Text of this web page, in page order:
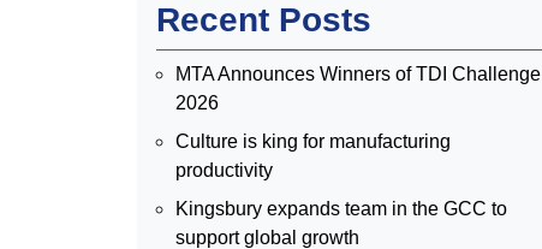
Recent Posts
MTA Announces Winners of TDI Challenge
2026
Culture is king for manufacturing
productivity
Kingsbury expands team in the GCC to
support global growth